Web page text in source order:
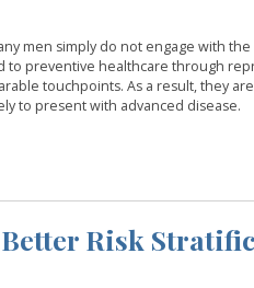
men simply do not engage with
to preventive healthcare through
touchpoints. As a result, they
to present with advanced disease.
Risk